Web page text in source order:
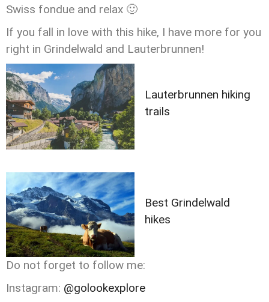
Swiss fondue and relax 🙂
If you fall in love with this hike, I have more for you
right in Grindelwald and Lauterbrunnen!
Lauterbrunnen hiking
trails
Best Grindelwald
hikes
Do not forget to follow me:
Instagram: @golookexplore